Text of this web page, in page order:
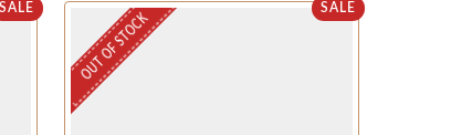
SALE SALE
OUT OF STOCK